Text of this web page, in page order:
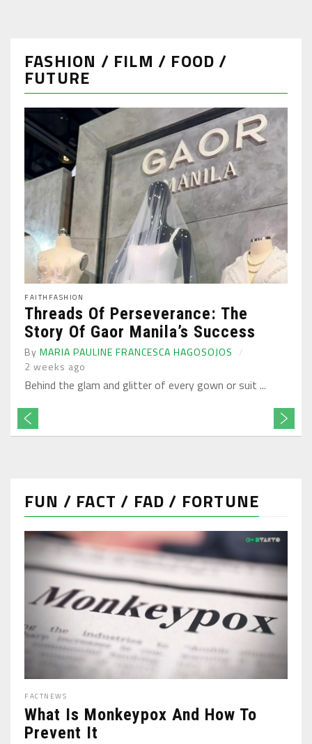
FASHION / FILM / FOOD /
FUTURE
FAITH FASHION
Threads Of Perseverance: The
Story Of Gaor Manila’s Success
By MARIA PAULINE FRANCESCA HAGOSOJOS
2 weeks ago
Behind the glam and glitter of every gown or suit ...
FUN / FACT / FAD / FORTUNE
FACTNEWS
What Is Monkeypox And How To
Prevent It